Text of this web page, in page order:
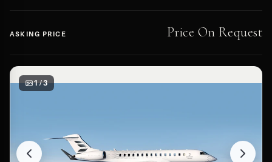
ASKING PRICE Price On Request
1 / 3